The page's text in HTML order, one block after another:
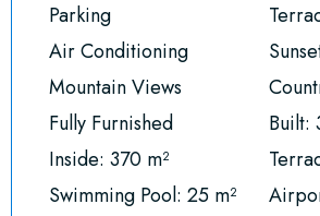
Parking
Air Conditioning
Mountain Views
Fully Furnished
Built:
Inside: 370 m²
Swimming Pool: 25 m²